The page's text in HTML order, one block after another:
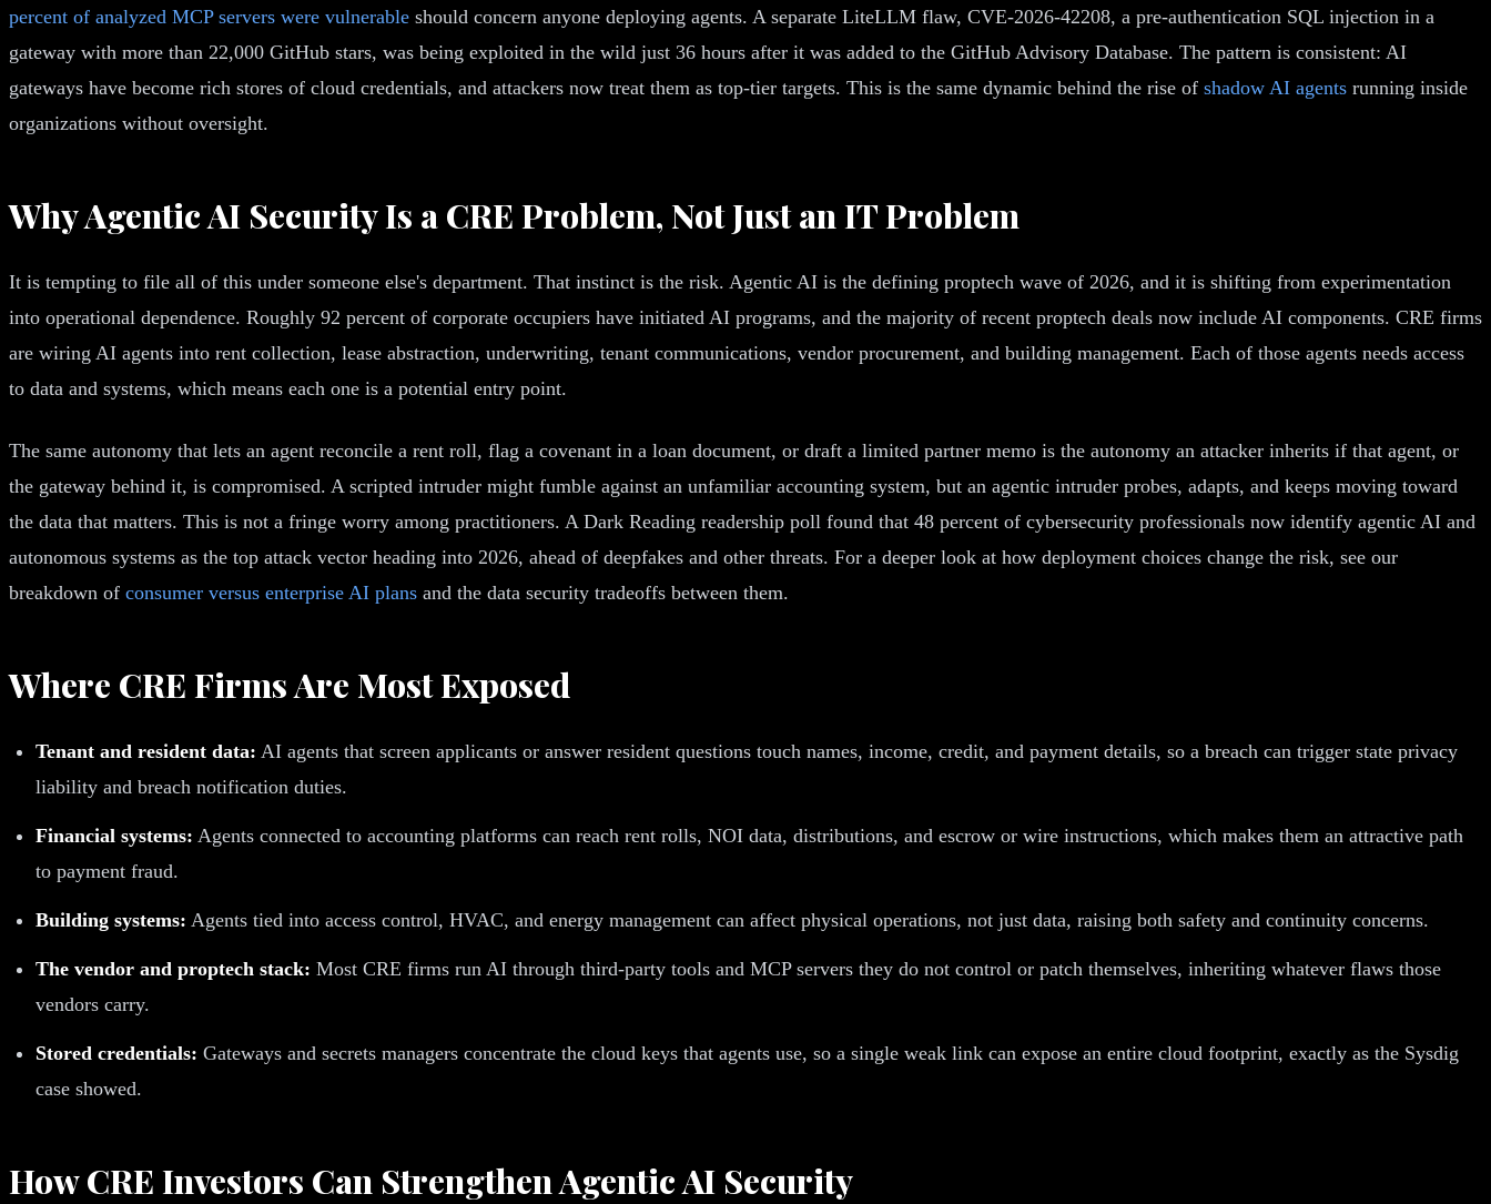
percent of analyzed MCP servers were vulnerable should concern anyone deploying agents. A separate LiteLLM flaw, CVE-2026-42208, a pre-authentication SQL injection in a
gateway with more than 22,000 GitHub stars, was being exploited in the wild just 36 hours after it was added to the GitHub Advisory Database. The pattern is consistent: AI
gateways have become rich stores of cloud credentials, and attackers now treat them as top-tier targets. This is the same dynamic behind the rise of shadow AI agents running inside
organizations without oversight.
Why Agentic AI Security Is a CRE Problem, Not Just an IT Problem
It is tempting to file all of this under someone else's department. That instinct is the risk. Agentic AI is the defining proptech wave of 2026, and it is shifting from experimentation
into operational dependence. Roughly 92 percent of corporate occupiers have initiated AI programs, and the majority of recent proptech deals now include AI components. CRE firms
are wiring AI agents into rent collection, lease abstraction, underwriting, tenant communications, vendor procurement, and building management. Each of those agents needs access
to data and systems, which means each one is a potential entry point.
The same autonomy that lets an agent reconcile a rent roll, flag a covenant in a loan document, or draft a limited partner memo is the autonomy an attacker inherits if that agent, or
the gateway behind it, is compromised. A scripted intruder might fumble against an unfamiliar accounting system, but an agentic intruder probes, adapts, and keeps moving toward
the data that matters. This is not a fringe worry among practitioners. A Dark Reading readership poll found that 48 percent of cybersecurity professionals now identify agentic AI and
autonomous systems as the top attack vector heading into 2026, ahead of deepfakes and other threats. For a deeper look at how deployment choices change the risk, see our
breakdown of consumer versus enterprise AI plans and the data security tradeoffs between them.
Where CRE Firms Are Most Exposed
Tenant and resident data: AI agents that screen applicants or answer resident questions touch names, income, credit, and payment details, so a breach can trigger state privacy
liability and breach notification duties.
Financial systems: Agents connected to accounting platforms can reach rent rolls, NOI data, distributions, and escrow or wire instructions, which makes them an attractive path
to payment fraud.
Building systems: Agents tied into access control, HVAC, and energy management can affect physical operations, not just data, raising both safety and continuity concerns.
The vendor and proptech stack: Most CRE firms run AI through third-party tools and MCP servers they do not control or patch themselves, inheriting whatever flaws those
vendors carry.
Stored credentials: Gateways and secrets managers concentrate the cloud keys that agents use, so a single weak link can expose an entire cloud footprint, exactly as the Sysdig
case showed.
How CRE Investors Can Strengthen Agentic AI Security